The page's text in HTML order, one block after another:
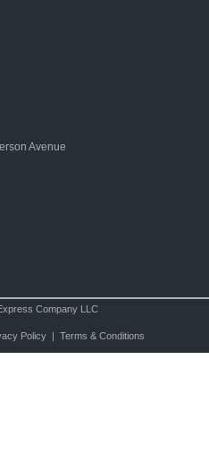
Avenue
Company LLC
Policy| Terms & Conditions